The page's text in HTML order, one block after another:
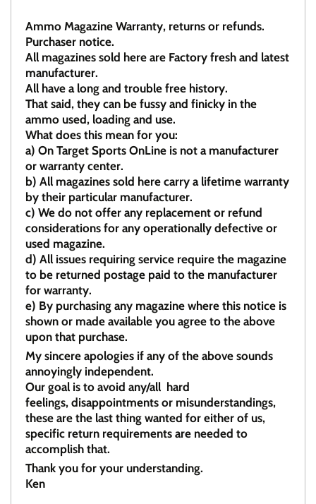
Ammo Magazine Warranty, returns or refunds.
Purchaser notice.
All magazines sold here are Factory fresh and latest
manufacturer.
All have a long and trouble free history.
That said, they can be fussy and finicky in the
ammo used, loading and use.
What does this mean for you:
a) On Target Sports OnLine is not a manufacturer
or warranty center.
b) All magazines sold here carry a lifetime warranty
by their particular manufacturer.
c) We do not offer any replacement or refund
considerations for any operationally defective or
used magazine.
d) All issues requiring service require the magazine
to be returned postage paid to the manufacturer
for warranty.
e) By purchasing any magazine where this notice is
shown or made available you agree to the above
upon that purchase.
My sincere apologies if any of the above sounds
annoyingly independent.
Our goal is to avoid any/all hard
feelings, disappointments or misunderstandings,
these are the last thing wanted for either of us,
specific return requirements are needed to
accomplish that.
Thank you for your understanding.
Ken